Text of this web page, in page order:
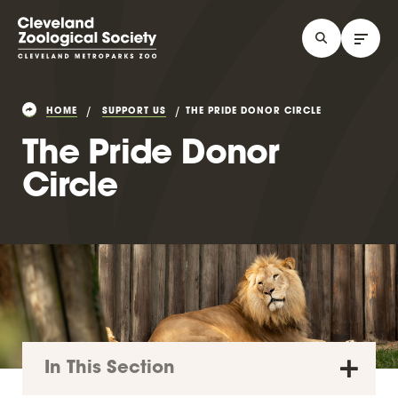
HOME SUPPORT US THE PRIDE DONOR CIRCLE
The Pride Donor
Circle
In This Section